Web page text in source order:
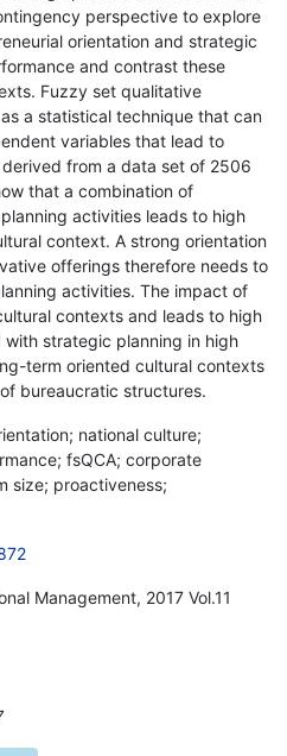
perspective to explore
orientation and strategic
and contrast these
Fuzzy set qualitative
a statistical technique that can
variables that lead to
from a data set of 2506
that a combination of
activities leads to high
context. A strong orientation
offerings therefore needs to
activities. The impact of
contexts and leads to high
strategic planning in high
term oriented cultural contexts
bureaucratic structures.
national culture;
fsQCA; corporate
size; proactiveness;
Management, 2017 Vol.11